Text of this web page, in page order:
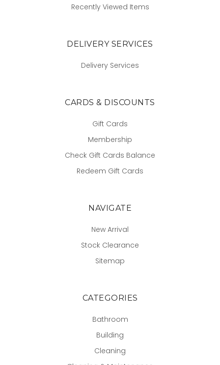
Recently Viewed Items
DELIVERY SERVICES
Delivery Services
CARDS & DISCOUNTS
Gift Cards
Membership
Check Gift Cards Balance
Redeem Gift Cards
NAVIGATE
New Arrival
Stock Clearance
Sitemap
CATEGORIES
Bathroom
Building
Cleaning